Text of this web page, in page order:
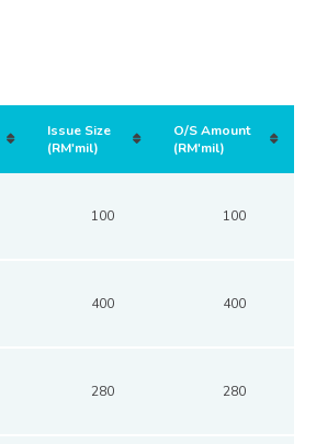
Issue Size
(RM'mil)
O/S Amount
(RM'mil)
100 100
400 400
280 280